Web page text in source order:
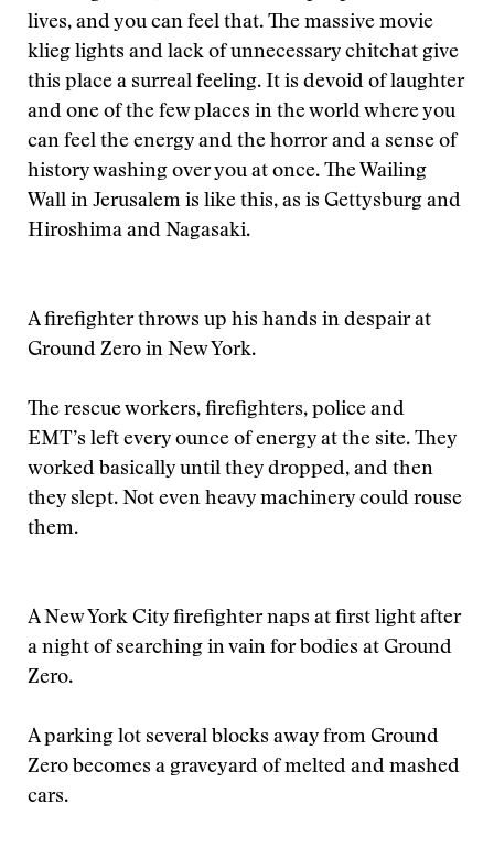
lives, and you can feel that. The massive movie
klieg lights and lack of unnecessary chitchat give
this place a surreal feeling. It is devoid of laughter
and one of the few places in the world where you
can feel the energy and the horror and a sense of
history washing over you at once. The Wailing
Wall in Jerusalem is like this, as is Gettysburg and
Hiroshima and Nagasaki.
A firefighter throws up his hands in despair at
Ground Zero in New York.
The rescue workers, firefighters, police and
EMT’s left every ounce of energy at the site. They
worked basically until they dropped, and then
they slept. Not even heavy machinery could rouse
them.
A New York City firefighter naps at first light after
a night of searching in vain for bodies at Ground
Zero.
A parking lot several blocks away from Ground
Zero becomes a graveyard of melted and mashed
cars.